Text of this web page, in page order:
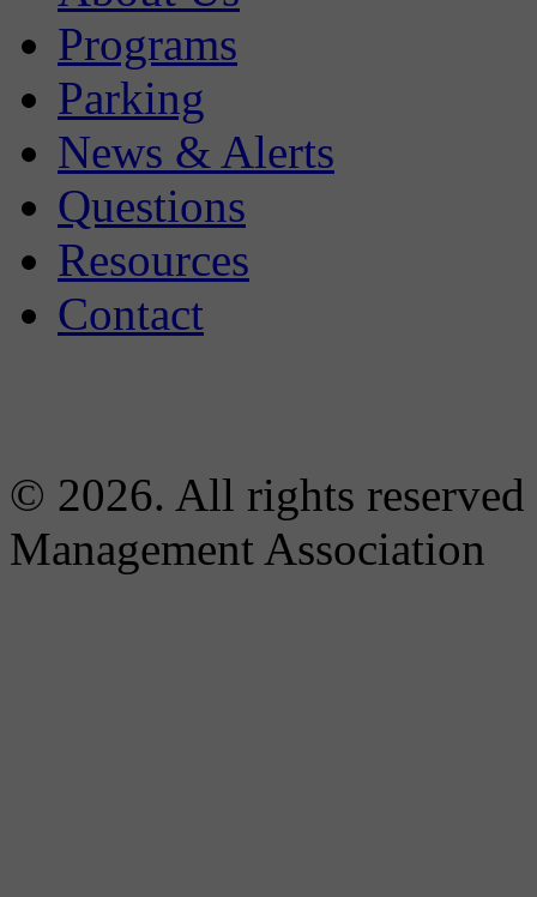
Programs
Parking
News & Alerts
Questions
Resources
Contact
© 2026. All rights
Management Association